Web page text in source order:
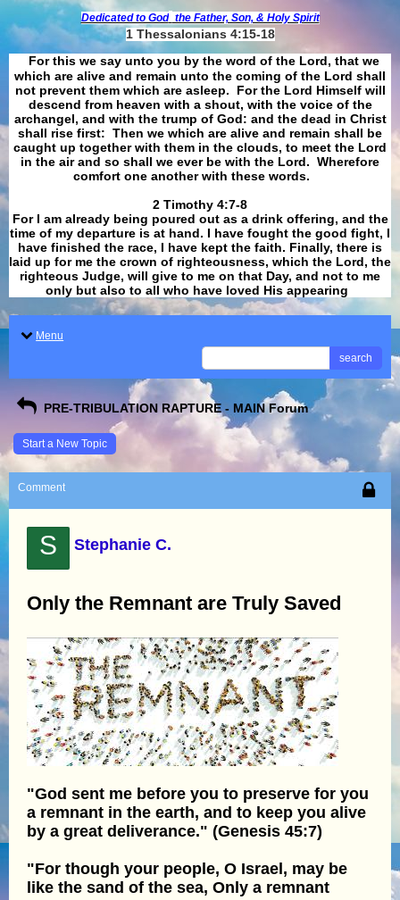
Dedicated to God the Father, Son, & Holy Spirit
1 Thessalonians 4:15-18
For this we say unto you by the word of the Lord, that we
which are alive and remain unto the coming of the Lord shall
not prevent them which are asleep. For the Lord Himself will
descend from heaven with a shout, with the voice of the
archangel, and with the trump of God: and the dead in Christ
shall rise first: Then we which are alive and remain shall be
caught up together with them in the clouds, to meet the Lord
in the air and so shall we ever be with the Lord. Wherefore
comfort one another with these words.
​​​​​​​2 Timothy 4:7-8
For I am already being poured out as a drink offering, and the
time of my departure is at hand. I have fought the good fight, I
have finished the race, I have kept the faith. Finally, there is
laid up for me the crown of righteousness, which the Lord, the
righteous Judge, will give to me on that Day, and not to me
only but also to all who have loved His appearing
Menu
search
PRE-TRIBULATION RAPTURE - MAIN Forum
Start a New Topic
Comment
S Stephanie C.
Only the Remnant are Truly Saved
"God sent me before you to preserve for you
a remnant in the earth, and to keep you alive
by a great deliverance." (Genesis 45:7)
"For though your people, O Israel, may be
like the sand of the sea, Only a remnant